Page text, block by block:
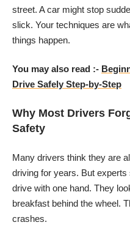
street. A car might stop
slick. Your techniques are
things happen.
You may also read :-
Drive Safely Step-by-Step
Why Most Drivers
Safety
Many drivers think they are
driving for years. But
drive with one hand. They
breakfast behind the wheel.
crashes.